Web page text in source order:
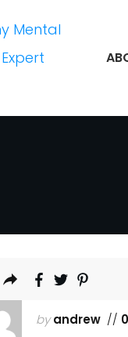
by andrew //